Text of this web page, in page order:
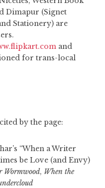
Dimapur (Signet
Stationery) are
and
for trans-local
by the page:
“When a Writer
be Love (and Envy)
Wormwood, When the